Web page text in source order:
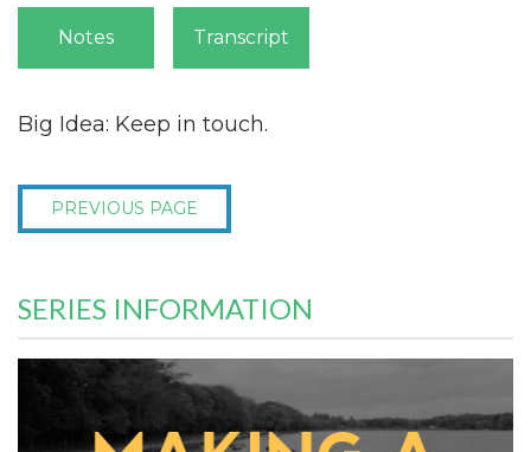
Notes Transcript
Big Idea: Keep in touch.
PREVIOUS PAGE
SERIES INFORMATION